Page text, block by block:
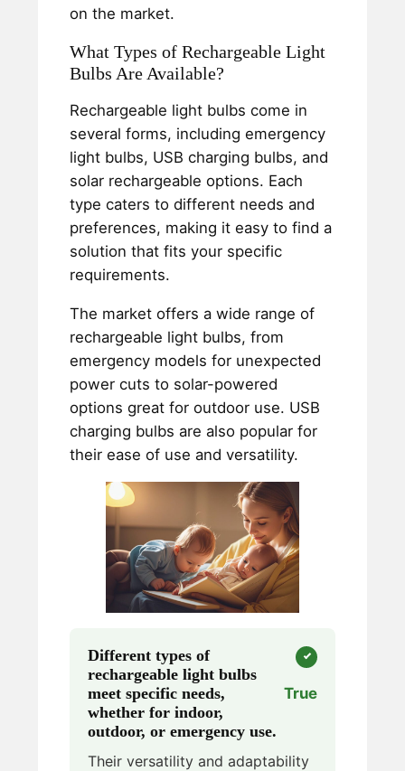
on the market.
What Types of Rechargeable Light
Bulbs Are Available?
Rechargeable light bulbs come in
several forms, including emergency
light bulbs, USB charging bulbs, and
solar rechargeable options. Each
type caters to different needs and
preferences, making it easy to find a
solution that fits your specific
requirements.
The market offers a wide range of
rechargeable light bulbs, from
emergency models for unexpected
power cuts to solar-powered
options great for outdoor use. USB
charging bulbs are also popular for
their ease of use and versatility.
Different types of
rechargeable light bulbs
meet specific needs,
whether for indoor,
outdoor, or emergency use.
True
Their versatility and adaptability